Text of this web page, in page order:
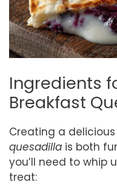
Ingredients
Breakfast
Creating a delicious
quesadilla is both
you’ll need to whip
treat: